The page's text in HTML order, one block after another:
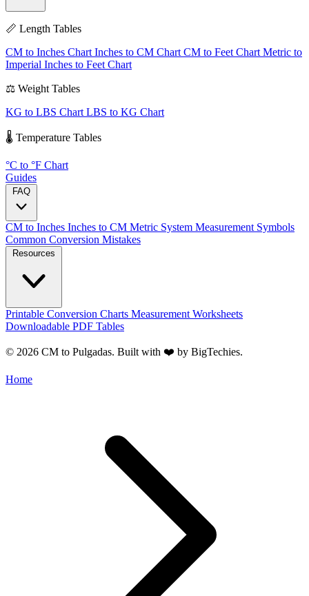
📏 Length Tables
CM to Inches Chart Inches to CM Chart CM to Feet Chart Metric to
Imperial Inches to Feet Chart
⚖️ Weight Tables
KG to LBS Chart LBS to KG Chart
🌡️ Temperature Tables
°C to °F Chart
Guides
CM to Inches Inches to CM Metric System Measurement Symbols
Common Conversion Mistakes
Printable Conversion Charts Measurement Worksheets
Downloadable PDF Tables
© 2026 CM to Pulgadas. Built with ❤️ by BigTechies.
Home